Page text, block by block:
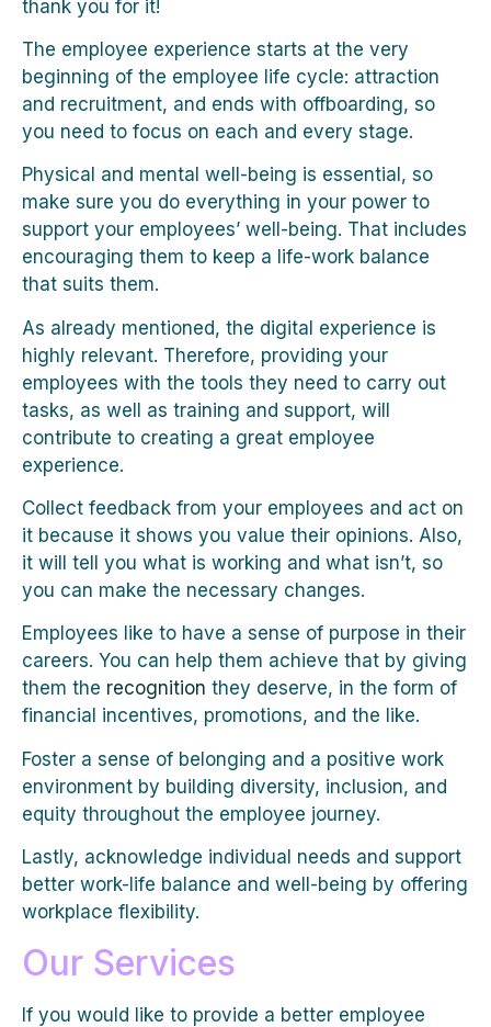
thank you for it!
The employee experience starts at the very
beginning of the employee life cycle: attraction
and recruitment, and ends with offboarding, so
you need to focus on each and every stage.
Physical and mental well-being is essential, so
make sure you do everything in your power to
support your employees’ well-being. That includes
encouraging them to keep a life-work balance
that suits them.
As already mentioned, the digital experience is
highly relevant. Therefore, providing your
employees with the tools they need to carry out
tasks, as well as training and support, will
contribute to creating a great employee
experience.
Collect feedback from your employees and act on
it because it shows you value their opinions. Also,
it will tell you what is working and what isn’t, so
you can make the necessary changes.
Employees like to have a sense of purpose in their
careers. You can help them achieve that by giving
them the recognition they deserve, in the form of
financial incentives, promotions, and the like.
Foster a sense of belonging and a positive work
environment by building diversity, inclusion, and
equity throughout the employee journey.
Lastly, acknowledge individual needs and support
better work-life balance and well-being by offering
workplace flexibility.
Our Services
If you would like to provide a better employee